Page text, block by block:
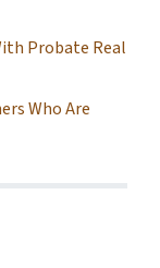
Probate Real
Who Are